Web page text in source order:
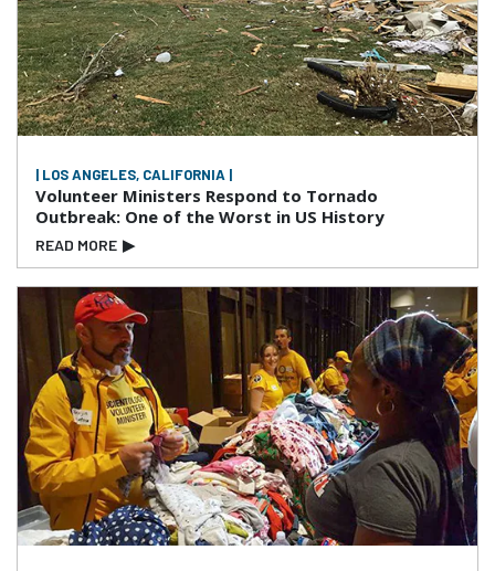
| LOS ANGELES, CALIFORNIA |
Volunteer Ministers Respond to Tornado
Outbreak: One of the Worst in US History
READ MORE ▶